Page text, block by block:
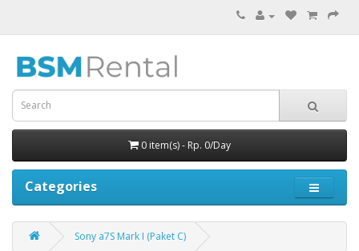
0 item(s) - Rp. 0/Day
Categories
Sony a7S Mark I (Paket C)